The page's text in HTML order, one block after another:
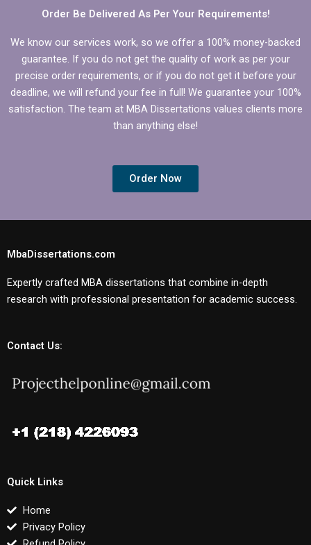
Order Be Delivered As Per Your Requirements!
We know our services work, so we offer a 100% money-backed
guarantee. If you do not get the quality of work as per your
precise order requirements, or if you do not get it before your
deadline, we will refund your fee in full! We guarantee your 100%
satisfaction. The team at MBA Dissertations values clients more
than anything else!
Order Now
MbaDissertations.com
Expertly crafted MBA dissertations that combine in-depth
research with professional presentation for academic success.
Contact Us:
Quick Links
Home
Privacy Policy